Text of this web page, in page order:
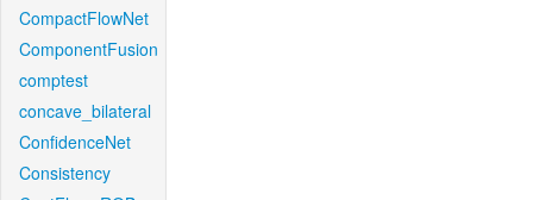
CompactFlowNet
ComponentFusion
comptest
concave_bilateral
ConfidenceNet
Consistency